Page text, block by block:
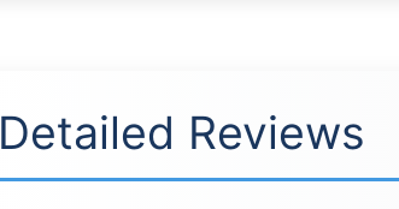
Detailed Reviews